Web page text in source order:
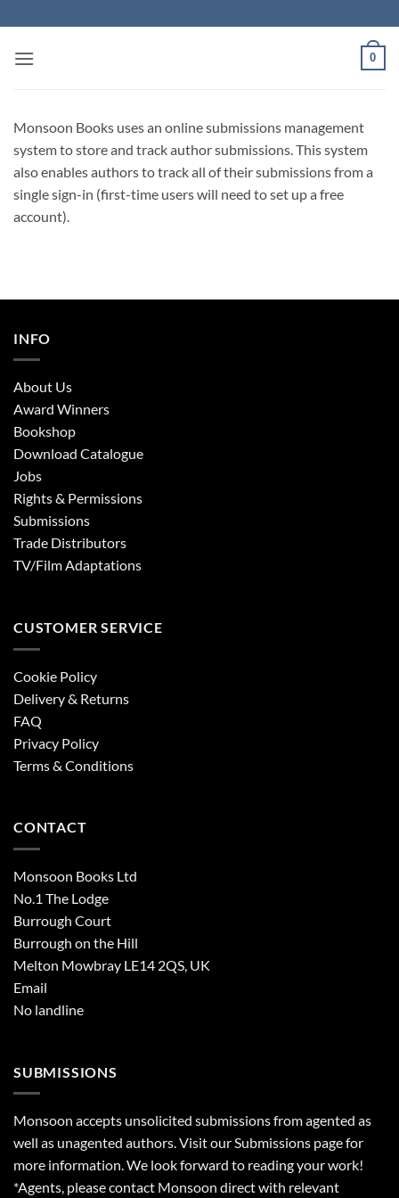
to
content
0
Monsoon Books uses an online submissions management
system to store and track author submissions. This system
also enables authors to track all of their submissions from a
single sign-in (first-time users will need to set up a free
account).
INFO
About Us
Award Winners
Bookshop
Download Catalogue
Jobs
Rights & Permissions
Submissions
Trade Distributors
TV/Film Adaptations
CUSTOMER SERVICE
Cookie Policy
Delivery & Returns
FAQ
Privacy Policy
Terms & Conditions
CONTACT
Monsoon Books Ltd
No.1 The Lodge
Burrough Court
Burrough on the Hill
Melton Mowbray LE14 2QS, UK
Email
No landline
SUBMISSIONS
Monsoon accepts unsolicited submissions from agented as
well as unagented authors. Visit ourSubmissions page for
more information. We look forward to reading your work!
*Agents, please contact Monsoon direct with relevant